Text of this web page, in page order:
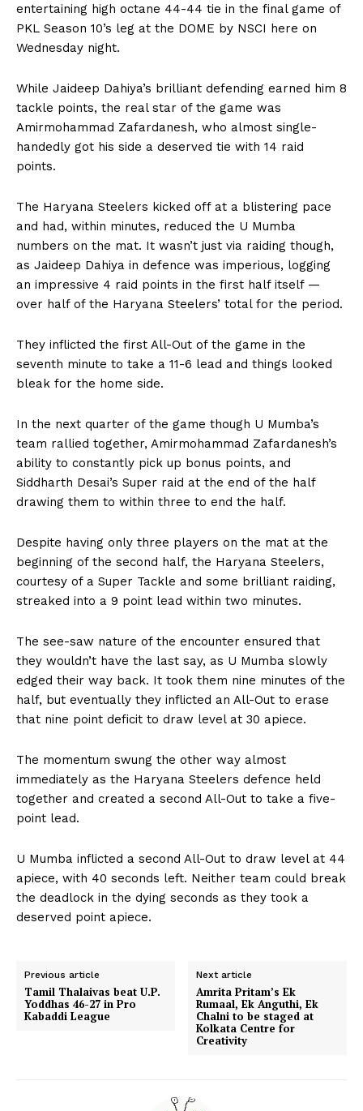
entertaining high octane 44-44 tie in the final game of
PKL Season 10’s leg at the DOME by NSCI here on
Wednesday night.
While Jaideep Dahiya’s brilliant defending earned him 8
tackle points, the real star of the game was
Amirmohammad Zafardanesh, who almost single-
handedly got his side a deserved tie with 14 raid
points.
The Haryana Steelers kicked off at a blistering pace
and had, within minutes, reduced the U Mumba
numbers on the mat. It wasn’t just via raiding though,
as Jaideep Dahiya in defence was imperious, logging
an impressive 4 raid points in the first half itself —
over half of the Haryana Steelers’ total for the period.
They inflicted the first All-Out of the game in the
seventh minute to take a 11-6 lead and things looked
bleak for the home side.
In the next quarter of the game though U Mumba’s
team rallied together, Amirmohammad Zafardanesh’s
ability to constantly pick up bonus points, and
Siddharth Desai’s Super raid at the end of the half
drawing them to within three to end the half.
Despite having only three players on the mat at the
beginning of the second half, the Haryana Steelers,
courtesy of a Super Tackle and some brilliant raiding,
streaked into a 9 point lead within two minutes.
The see-saw nature of the encounter ensured that
they wouldn’t have the last say, as U Mumba slowly
edged their way back. It took them nine minutes of the
half, but eventually they inflicted an All-Out to erase
that nine point deficit to draw level at 30 apiece.
The momentum swung the other way almost
immediately as the Haryana Steelers defence held
together and created a second All-Out to take a five-
point lead.
U Mumba inflicted a second All-Out to draw level at 44
apiece, with 40 seconds left. Neither team could break
the deadlock in the dying seconds as they took a
deserved point apiece.
Previous article
Tamil Thalaivas beat U.P.
Yoddhas 46-27 in Pro
Kabaddi League
Next article
Amrita Pritam’s Ek
Rumaal, Ek Anguthi, Ek
Chalni to be staged at
Kolkata Centre for
Creativity